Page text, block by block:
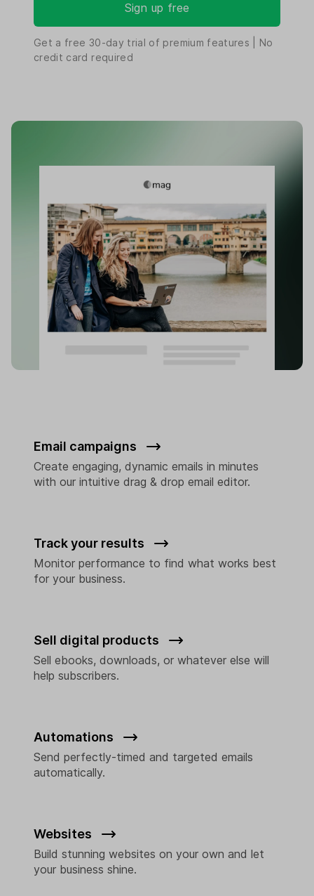
Sign up free
Get a free 30-day trial of premium features | No
credit card required
Track your results
Monitor performance to find what works best
for your business.
Sell digital products
Sell ebooks, downloads, or whatever else will
help subscribers.
Automations
Send perfectly-timed and targeted emails
automatically.
Email campaigns
Create engaging, dynamic emails in minutes
with our intuitive drag & drop email editor.
Websites
Build stunning websites on your own and let
your business shine.